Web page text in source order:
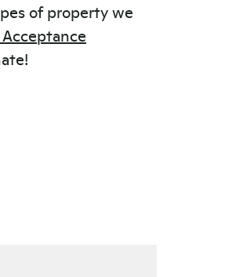
of property we